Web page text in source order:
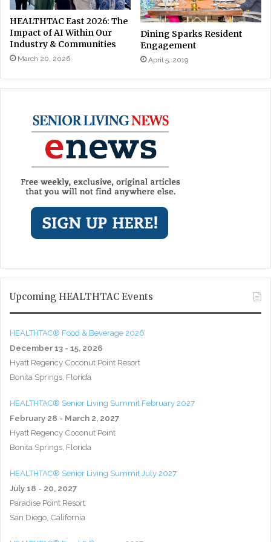
HEALTHTAC East 2026: The
Impact of AI Within Our
Industry & Communities
March 20, 2026
Dining Sparks Resident
Engagement
April 5, 2019
Upcoming HEALTHTAC Events
HEALTHTAC® Food & Beverage 2026
December 13 - 15, 2026
Hyatt Regency Coconut Point Resort
Bonita Springs, Florida
HEALTHTAC® Senior Living Summit February 2027
February 28 - March 2, 2027
Hyatt Regency Coconut Point
Bonita Springs, Florida
HEALTHTAC® Senior Living Summit July 2027
July 18 - 20, 2027
Paradise Point Resort
San Diego, California